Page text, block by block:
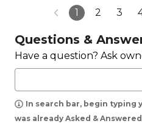
1 2 3
Questions &
Have a question? Ask
In search bar, begin typing
was already Asked &